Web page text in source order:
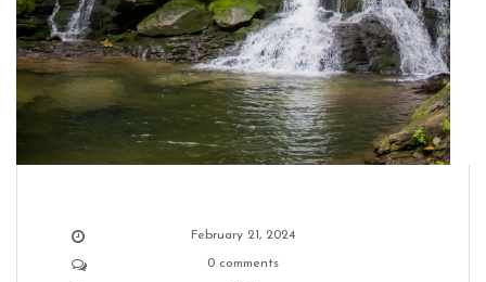
February 21, 2024
0 comments